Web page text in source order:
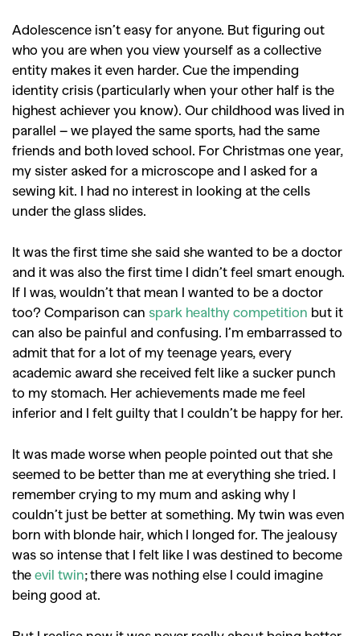
Adolescence isn’t easy for anyone. But figuring out
who you are when you view yourself as a collective
entity makes it even harder. Cue the impending
identity crisis (particularly when your other half is the
highest achiever you know). Our childhood was lived in
parallel – we played the same sports, had the same
friends and both loved school. For Christmas one year,
my sister asked for a microscope and I asked for a
sewing kit. I had no interest in looking at the cells
under the glass slides.
It was the first time she said she wanted to be a doctor
and it was also the first time I didn’t feel smart enough.
If I was, wouldn’t that mean I wanted to be a doctor
too? Comparison can spark healthy competition but it
can also be painful and confusing. I’m embarrassed to
admit that for a lot of my teenage years, every
academic award she received felt like a sucker punch
to my stomach. Her achievements made me feel
inferior and I felt guilty that I couldn’t be happy for her.
It was made worse when people pointed out that she
seemed to be better than me at everything she tried. I
remember crying to my mum and asking why I
couldn’t just be better at something. My twin was even
born with blonde hair, which I longed for. The jealousy
was so intense that I felt like I was destined to become
the evil twin; there was nothing else I could imagine
being good at.